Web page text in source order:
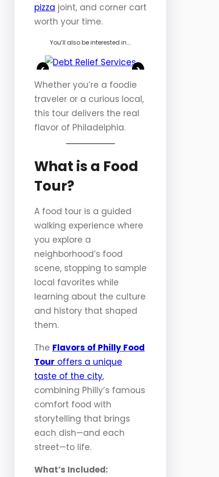
pizza joint, and corner cart
worth your time.
You’ll also be interested in….
<
>
Whether you’re a foodie
traveler or a curious local,
this tour delivers the real
flavor of Philadelphia.
What is a Food
Tour?
A food tour is a guided
walking experience where
you explore a
neighborhood’s food
scene, stopping to sample
local favorites while
learning about the culture
and history that shaped
them.
The Flavors of Philly Food
Tour offers a unique
taste of the city,
combining Philly’s famous
comfort food with
storytelling that brings
each dish—and each
street—to life.
What’s Included: